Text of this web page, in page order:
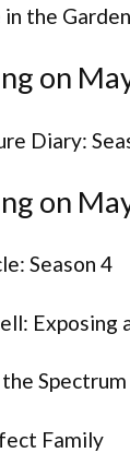
the Garden
on
Diary:
on
Season 4
Exposing
Spectrum
Family